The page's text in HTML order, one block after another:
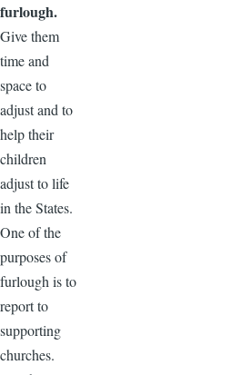
furlough.
Give them
time and
space to
adjust and to
help their
children
adjust to life
in the States.
One of the
purposes of
furlough is to
report to
supporting
churches.